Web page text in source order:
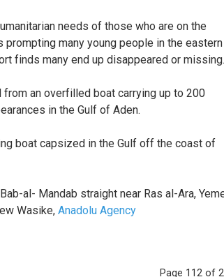
needs of those who are on the
many young people in the eastern
finds many end up disappeared or
an overfilled boat carrying up to 200
in the Gulf of Aden.
boat capsized in the Gulf off the coast of
al- Mandab straight near Ras al-Ara,
Wasike, Anadolu Agency
Page 112 of